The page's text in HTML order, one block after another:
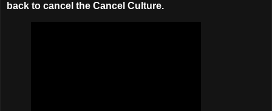
back to cancel the Cancel Culture.